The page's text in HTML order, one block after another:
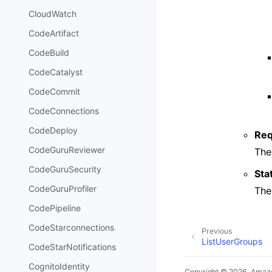
CloudWatch
CodeArtifact
CodeBuild
CodeCatalyst
CodeCommit
CodeConnections
CodeDeploy
CodeGuruReviewer
CodeGuruSecurity
CodeGuruProfiler
CodePipeline
CodeStarconnections
CodeStarNotifications
CognitoIdentity
Previous
ListUserGroups